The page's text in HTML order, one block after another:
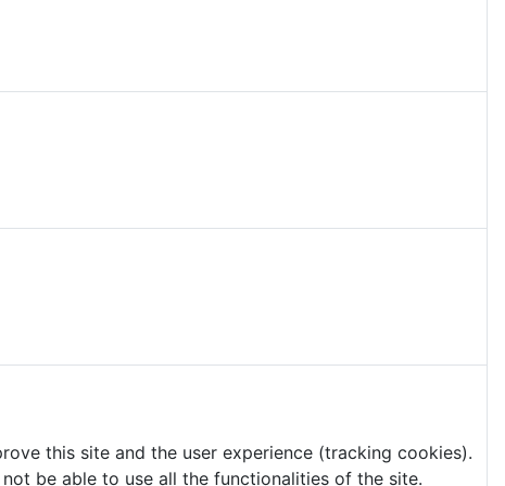
this site and the user experience (tracking cookies).
be able to use all the functionalities of the site.